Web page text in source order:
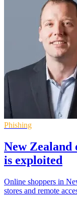
Phishing
New Zealand
is exploited
Online shoppers in
stores and remote